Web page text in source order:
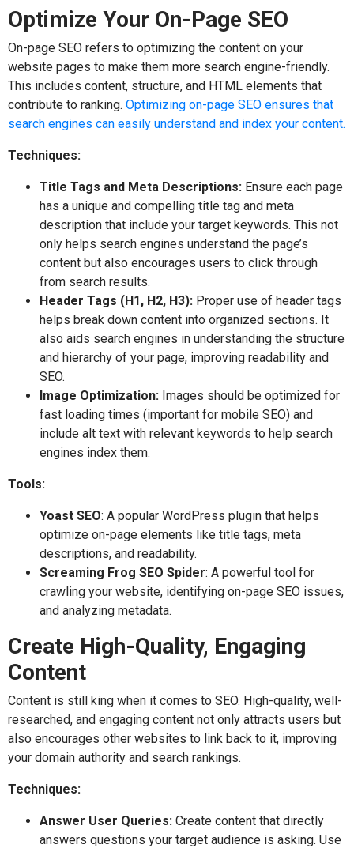
Optimize Your On-Page SEO
On-page SEO refers to optimizing the content on your
website pages to make them more search engine-friendly.
This includes content, structure, and HTML elements that
contribute to ranking. Optimizing on-page SEO ensures that
search engines can easily understand and index your content.
Techniques:
Title Tags and Meta Descriptions: Ensure each page
has a unique and compelling title tag and meta
description that include your target keywords. This not
only helps search engines understand the page’s
content but also encourages users to click through
from search results.
Header Tags (H1, H2, H3): Proper use of header tags
helps break down content into organized sections. It
also aids search engines in understanding the structure
and hierarchy of your page, improving readability and
SEO.
Image Optimization: Images should be optimized for
fast loading times (important for mobile SEO) and
include alt text with relevant keywords to help search
engines index them.
Tools:
Yoast SEO: A popular WordPress plugin that helps
optimize on-page elements like title tags, meta
descriptions, and readability.
Screaming Frog SEO Spider: A powerful tool for
crawling your website, identifying on-page SEO issues,
and analyzing metadata.
Create High-Quality, Engaging
Content
Content is still king when it comes to SEO. High-quality, well-
researched, and engaging content not only attracts users but
also encourages other websites to link back to it, improving
your domain authority and search rankings.
Techniques:
Answer User Queries: Create content that directly
answers questions your target audience is asking. Use